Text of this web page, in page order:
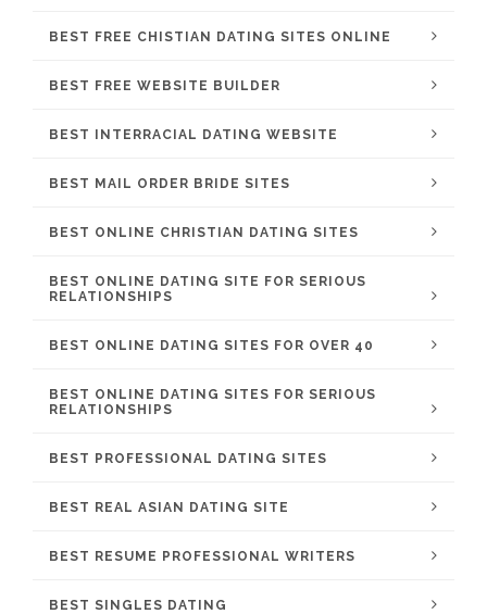
BEST FREE CHISTIAN DATING SITES ONLINE
BEST FREE WEBSITE BUILDER
BEST INTERRACIAL DATING WEBSITE
BEST MAIL ORDER BRIDE SITES
BEST ONLINE CHRISTIAN DATING SITES
BEST ONLINE DATING SITE FOR SERIOUS
RELATIONSHIPS
BEST ONLINE DATING SITES FOR OVER 40
BEST ONLINE DATING SITES FOR SERIOUS
RELATIONSHIPS
BEST PROFESSIONAL DATING SITES
BEST REAL ASIAN DATING SITE
BEST RESUME PROFESSIONAL WRITERS
BEST SINGLES DATING